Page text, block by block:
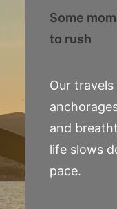
Some
to rush
Our
and
life slows
pace.